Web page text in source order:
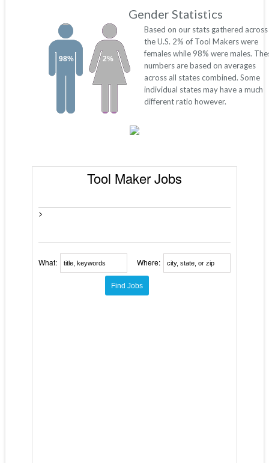
Gender Statistics
2%
98%
Based on our stats gathered across
the U.S. 2% of Tool Makers were
females while 98% were males.
numbers are based on averages
across all states combined. Some
individual states may have a much
different ratio however.
Tool Maker Jobs
>
What: Where: